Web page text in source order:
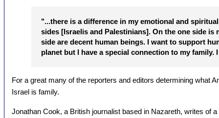
"...there is a difference in my emotional and
sides [Israelis and Palestinians]. On the one side is
side are decent human beings. I want to support
planet but I have a special connection to my family.
For a great many of the reporters and editors determining what
Israel is family.
Jonathan Cook, a British journalist based in Nazareth, writes of